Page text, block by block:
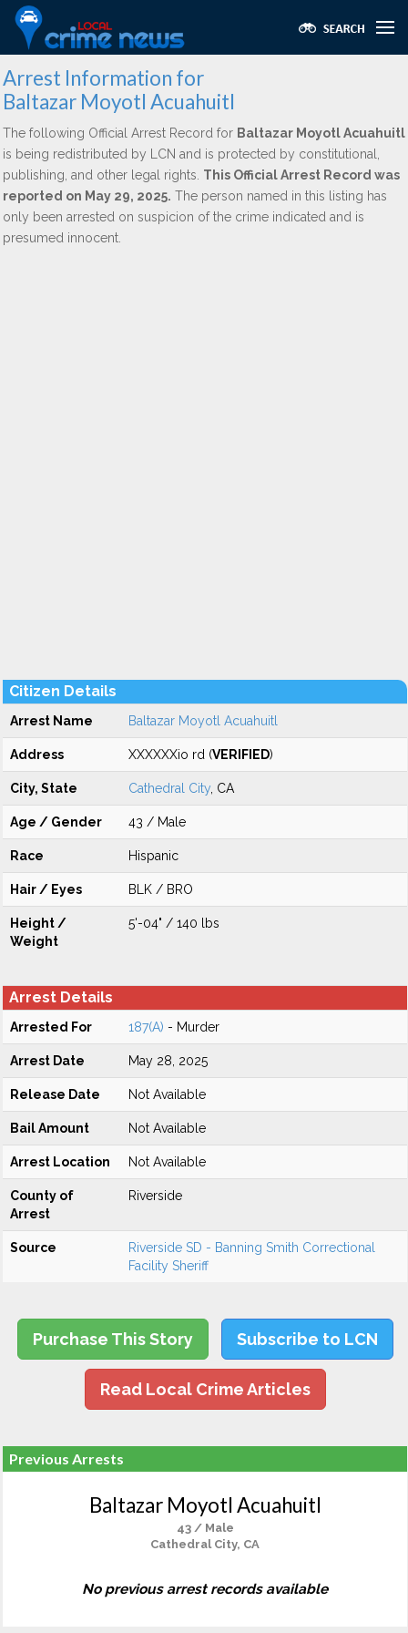
Arrest Information for
Baltazar Moyotl Acuahuitl
The following Official Arrest Record for Baltazar Moyotl Acuahuitl
is being redistributed by LCN and is protected by constitutional,
publishing, and other legal rights. This Official Arrest Record was
reported on May 29, 2025. The person named in this listing has
only been arrested on suspicion of the crime indicated and is
presumed innocent.
Citizen Details
Arrest Name Baltazar Moyotl Acuahuitl
Address XXXXXXio rd (VERIFIED)
City, State Cathedral City , CA
Age / Gender 43 / Male
Race Hispanic
Hair / Eyes BLK / BRO
Height /
Weight
5'-04" / 140 lbs
Arrest Details
Arrested For 187(A) - Murder
Arrest Date May 28, 2025
Release Date Not Available
Bail Amount Not Available
Arrest Location Not Available
County of
Arrest
Riverside
Source
Riverside SD - Banning Smith Correctional
Facility Sheriff
Purchase This Story Subscribe to LCN
Read Local Crime Articles
Previous Arrests
Baltazar Moyotl Acuahuitl
43 / Male
Cathedral City, CA
No previous arrest records available